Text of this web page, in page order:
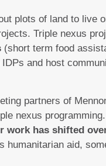
plots of land to live
Triple nexus
(short term food
IDPs and host
partners of
nexus
work has shifted
humanitarian aid,